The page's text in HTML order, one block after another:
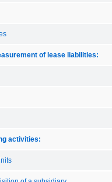
of lease liabilities:
activities: